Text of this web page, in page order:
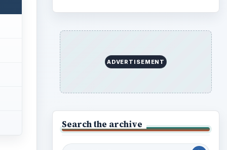
ADVERTISEMENT
Search the archive